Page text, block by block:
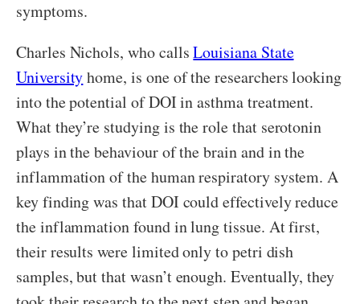
symptoms.
Charles Nichols, who callsLouisiana State
Universityhome, is one of the researchers looking
into the potential of DOI in asthma treatment.
What they’re studying is the role that serotonin
plays in the behaviour of the brain and in the
inflammation of the human respiratory system. A
key finding was that DOI could effectively reduce
the inflammation found in lung tissue. At first,
their results were limited only to petri dish
samples, but that wasn’t enough. Eventually, they